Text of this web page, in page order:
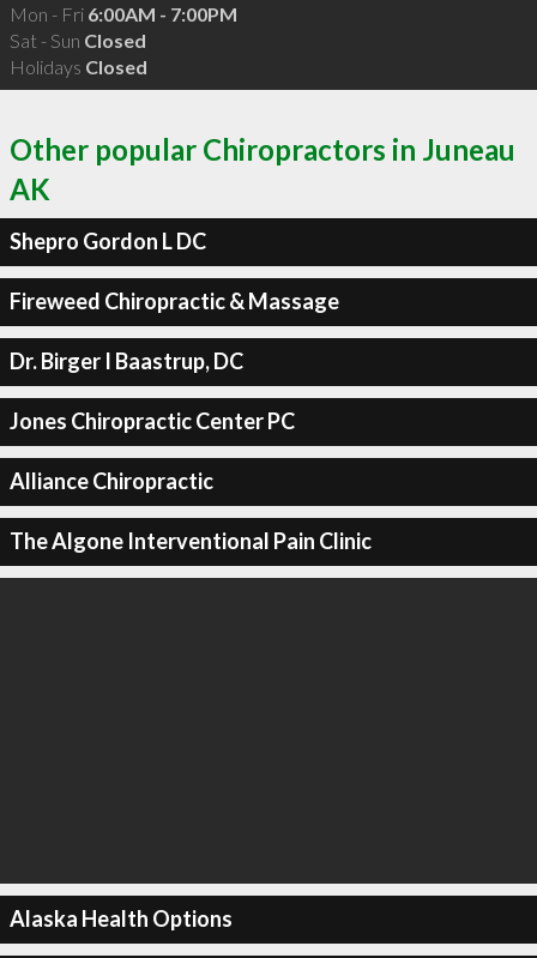
Mon - Fri 6:00AM - 7:00PM
Sat - Sun Closed
Holidays Closed
Other popular Chiropractors in Juneau
AK
Shepro Gordon L DC
Fireweed Chiropractic & Massage
Dr. Birger I Baastrup, DC
Jones Chiropractic Center PC
Alliance Chiropractic
The Algone Interventional Pain Clinic
Alaska Health Options